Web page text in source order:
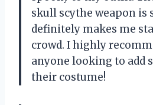
skull scythe weapon is
definitely makes me
crowd. I highly
anyone looking to add
their costume!